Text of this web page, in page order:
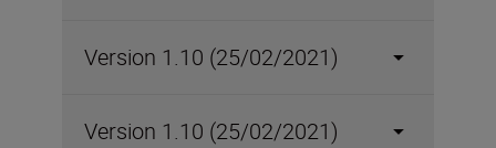
Version 1.10 (25/02/2021)
Version 1.10 (25/02/2021)